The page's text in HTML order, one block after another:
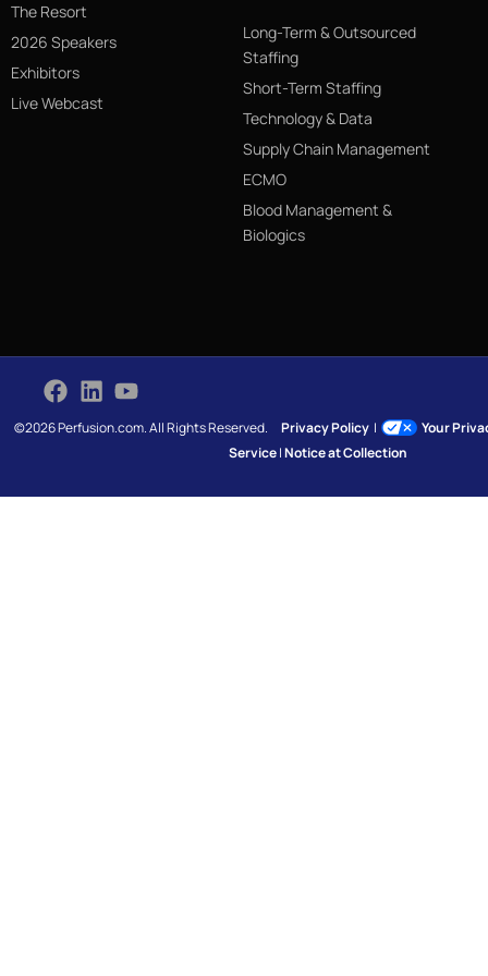
The Resort
2026 Speakers
Exhibitors
Live Webcast
Long-Term & Outsourced
Staffing
Short-Term Staffing
Technology & Data
Supply Chain Management
ECMO
Blood Management &
Biologics
©2026 Perfusion.com. All Rights Reserved.Privacy Policy |
Your
Service|Notice at Collection